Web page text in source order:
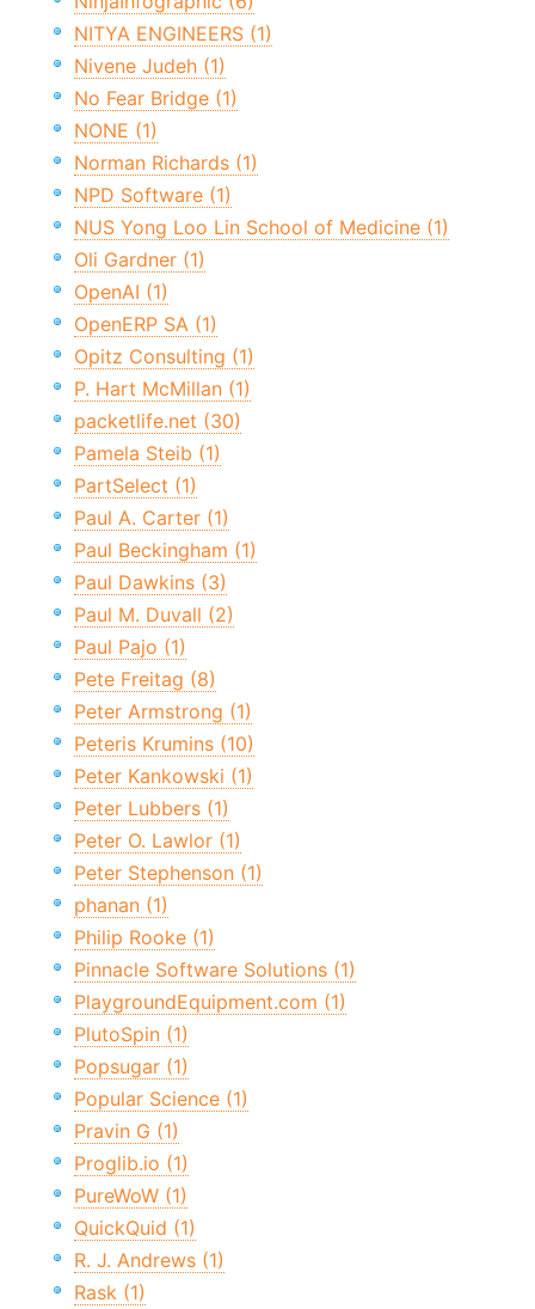
NITYA ENGINEERS (1)
Nivene Judeh (1)
No Fear Bridge (1)
NONE (1)
Norman Richards (1)
NPD Software (1)
NUS Yong Loo Lin School of Medicine (1)
Oli Gardner (1)
OpenAI (1)
OpenERP SA (1)
Opitz Consulting (1)
P. Hart McMillan (1)
packetlife.net (30)
Pamela Steib (1)
PartSelect (1)
Paul A. Carter (1)
Paul Beckingham (1)
Paul Dawkins (3)
Paul M. Duvall (2)
Paul Pajo (1)
Pete Freitag (8)
Peter Armstrong (1)
Peteris Krumins (10)
Peter Kankowski (1)
Peter Lubbers (1)
Peter O. Lawlor (1)
Peter Stephenson (1)
phanan (1)
Philip Rooke (1)
Pinnacle Software Solutions (1)
PlaygroundEquipment.com (1)
PlutoSpin (1)
Popsugar (1)
Popular Science (1)
Pravin G (1)
Proglib.io (1)
PureWoW (1)
QuickQuid (1)
R. J. Andrews (1)
Rask (1)